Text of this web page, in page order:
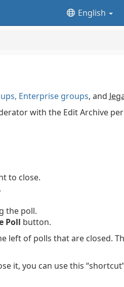
English
Enterprise groups, and
with the Edit Archive
to close.
the poll.
Poll button.
left of polls that are closed.
it, you can use this